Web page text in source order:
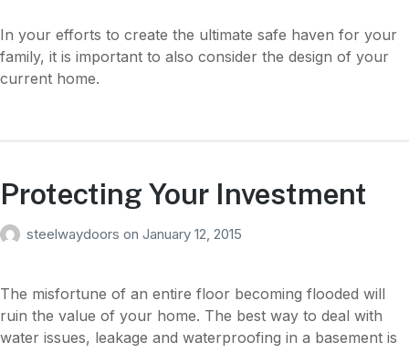
In your efforts to create the ultimate safe haven for your
family, it is important to also consider the design of your
current home.
Protecting Your Investment
steelwaydoors on January 12, 2015
The misfortune of an entire floor becoming flooded will
ruin the value of your home. The best way to deal with
water issues, leakage and waterproofing in a basement is